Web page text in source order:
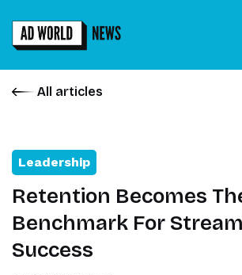
All articles
Leadership
Retention Becomes
Benchmark For
Success